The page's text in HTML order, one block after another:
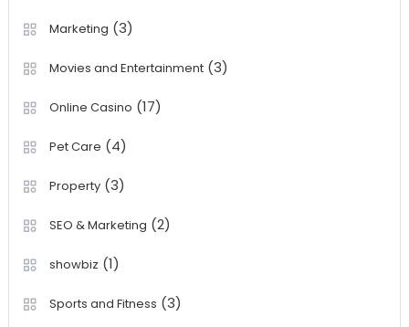
Marketing (3)
Movies and Entertainment(3)
Online Casino (17)
Pet Care (4)
Property(3)
SEO & Marketing (2)
showbiz (1)
Sports and Fitness (3)